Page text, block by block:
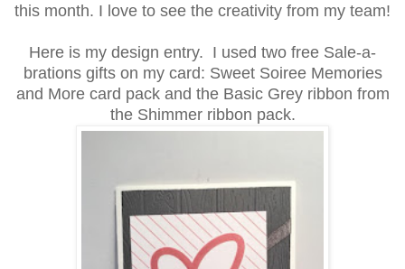
this month. I love to see the creativity from my team!
Here is my design entry. I used two free Sale-a-
brations gifts on my card: Sweet Soiree Memories
and More card pack and the Basic Grey ribbon from
the Shimmer ribbon pack.